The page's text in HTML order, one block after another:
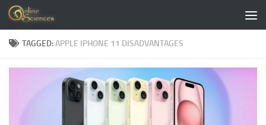
Skip to content
TAGGED:APPLE IPHONE 11 DISADVANTAGES